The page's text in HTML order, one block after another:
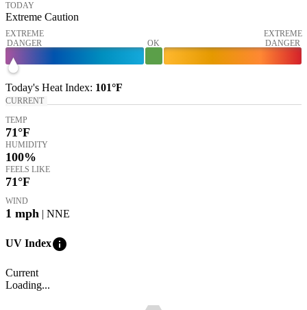
TODAY
Extreme Caution
EXTREME
DANGER
OK
EXTREME
DANGER
Today's Heat Index: 101°F
CURRENT
TEMP
71°F
HUMIDITY
100%
FEELS LIKE
71°F
WIND
1 mph | NNE
UV Indexinfo
Current
Loading...